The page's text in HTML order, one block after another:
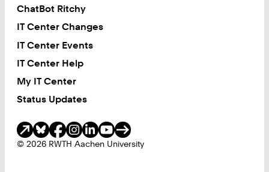
ChatBot Ritchy
IT Center Changes
IT Center Events
IT Center Help
My IT Center
Status Updates
© 2026 RWTH Aachen University
Social Media